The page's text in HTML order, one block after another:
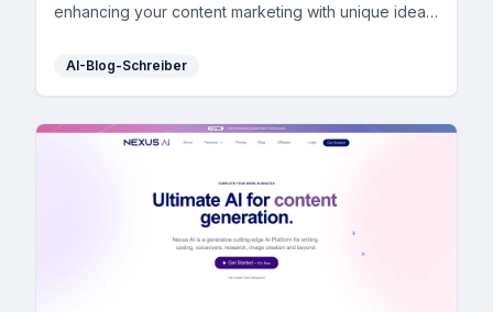
enhancing your content marketing with unique ideas
AI-Blog-Schreiber